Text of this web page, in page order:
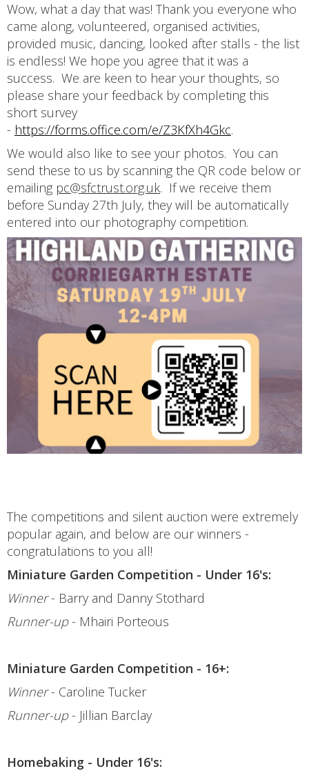
Wow, what a day that was! Thank you everyone who
came along, volunteered, organised activities,
provided music, dancing, looked after stalls - the list
is endless! We hope you agree that it was a
success. We are keen to hear your thoughts, so
please share your feedback by completing this
short survey
- https://forms.office.com/e/Z3KfXh4Gkc.
We would also like to see your photos. You can
send these to us by scanning the QR code below or
emailing pc@sfctrust.org.uk. If we receive them
before Sunday 27th July, they will be automatically
entered into our photography competition.
The competitions and silent auction were extremely
popular again, and below are our winners -
congratulations to you all!
Miniature Garden Competition - Under 16's:
Winner- Barry and Danny Stothard
Runner-up- Mhairi Porteous
Miniature Garden Competition - 16+:
Winner- Caroline Tucker
Runner-up- Jillian Barclay
Homebaking - Under 16's: